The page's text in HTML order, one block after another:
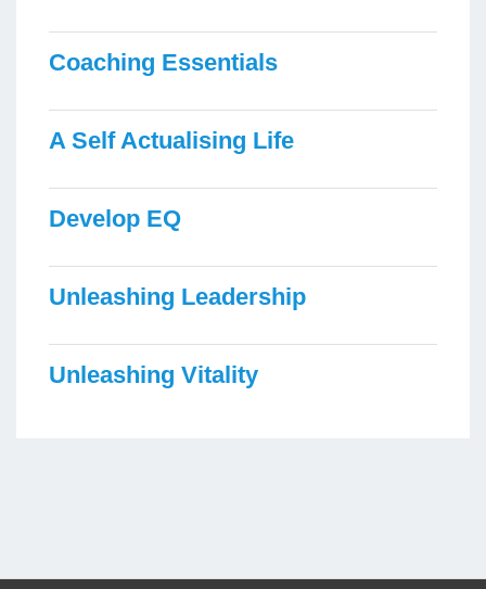
Coaching Essentials
A Self Actualising Life
Develop EQ
Unleashing Leadership
Unleashing Vitality